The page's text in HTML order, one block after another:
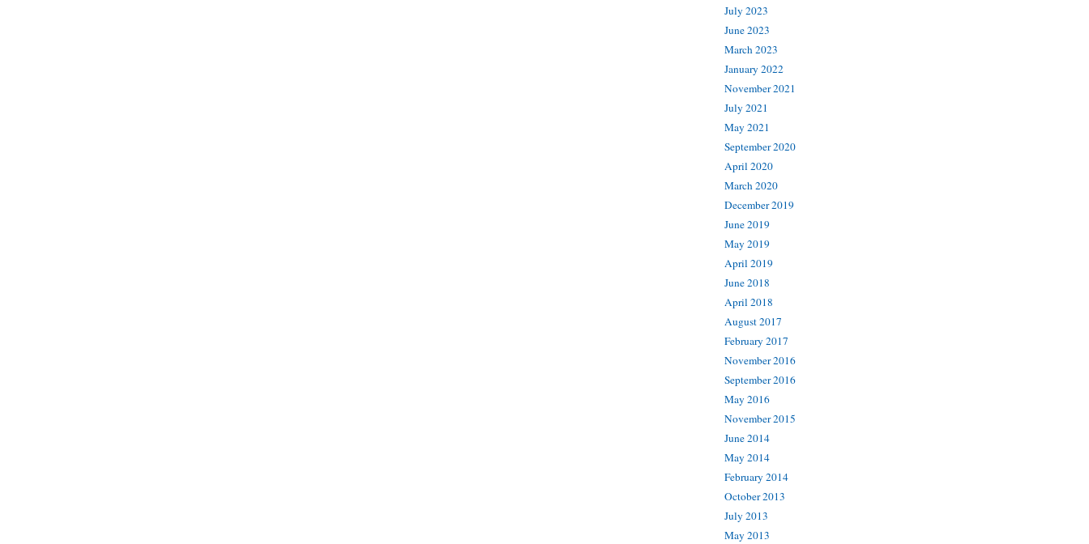
July 2023
June 2023
March 2023
January 2022
November 2021
July 2021
May 2021
September 2020
April 2020
March 2020
December 2019
June 2019
May 2019
April 2019
June 2018
April 2018
August 2017
February 2017
November 2016
September 2016
May 2016
November 2015
June 2014
May 2014
February 2014
October 2013
July 2013
May 2013